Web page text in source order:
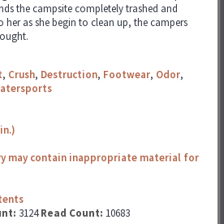
the campsite completely trashed and
as she begin to clean up, the campers
, Crush, Destruction, Footwear, Odor,
may contain inappropriate material for
3124Read Count: 10683